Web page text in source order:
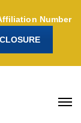
Number